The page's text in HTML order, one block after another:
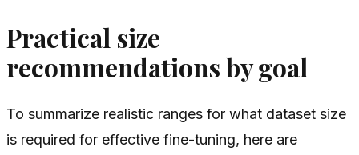
Practical size
recommendations by goal
To summarize realistic ranges for what dataset size
is required for effective fine-tuning, here are